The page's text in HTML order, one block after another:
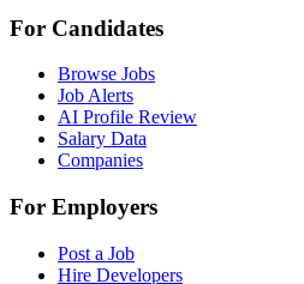
For Candidates
Browse Jobs
Job Alerts
AI Profile Review
Salary Data
Companies
For Employers
Post a Job
Hire Developers